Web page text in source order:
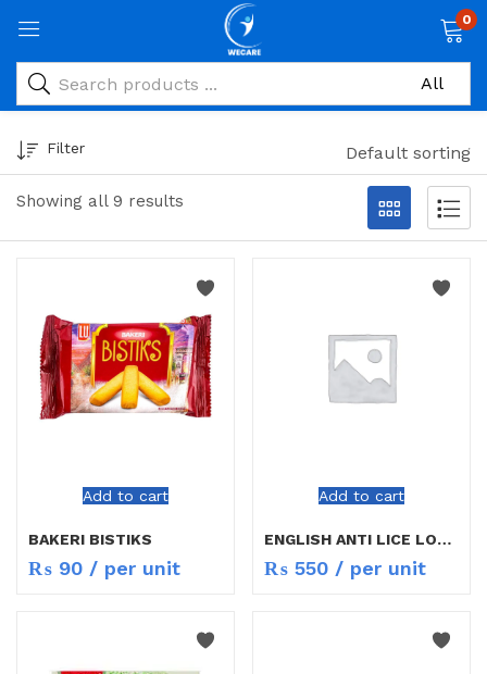
0
Showing all 9 results
Filter Default sorting
Add to cart
BAKERI BISTIKS
₨ 90 / per unit
Add to cart
ENGLISH ANTI LICE LOTION 50ML
₨ 550 / per unit